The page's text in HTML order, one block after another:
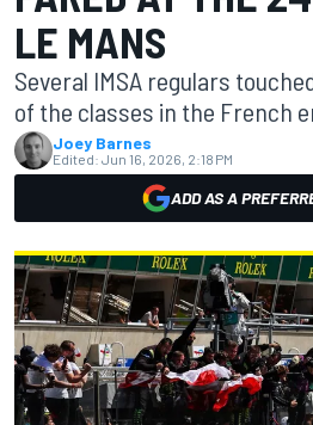
LE MANS
Several IMSA regulars
of the classes in the French
Joey Barnes
Edited: Jun 16, 2026, 2:18 PM
ADD AS A